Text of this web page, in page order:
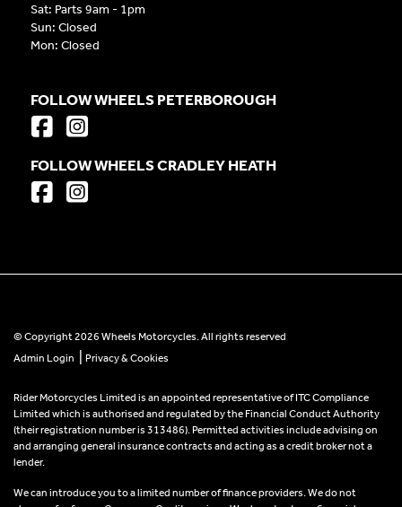
Sat: Parts 9am - 1pm
Sun: Closed
Mon: Closed
FOLLOW WHEELS PETERBOROUGH
FOLLOW WHEELS CRADLEY HEATH
© Copyright 2026 Wheels Motorcycles. All rights reserved
Admin Login
Privacy & Cookies
Rider Motorcycles Limited is an appointed representative of ITC Compliance
Limited which is authorised and regulated by the Financial Conduct Authority
(their registration number is 313486). Permitted activities include advising on
and arranging general insurance contracts and acting as a credit broker not a
lender.
We can introduce you to a limited number of finance providers. We do not